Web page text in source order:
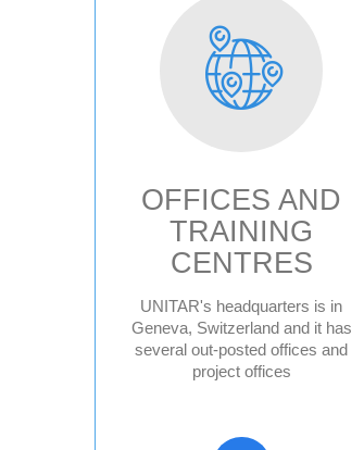
Vacancy
Announcements
OFFICES AND
TRAINING
CENTRES
UNITAR's headquarters is in
Geneva, Switzerland and it has
several out-posted offices and
project offices
Geneva HQ
Hiroshima, Japan